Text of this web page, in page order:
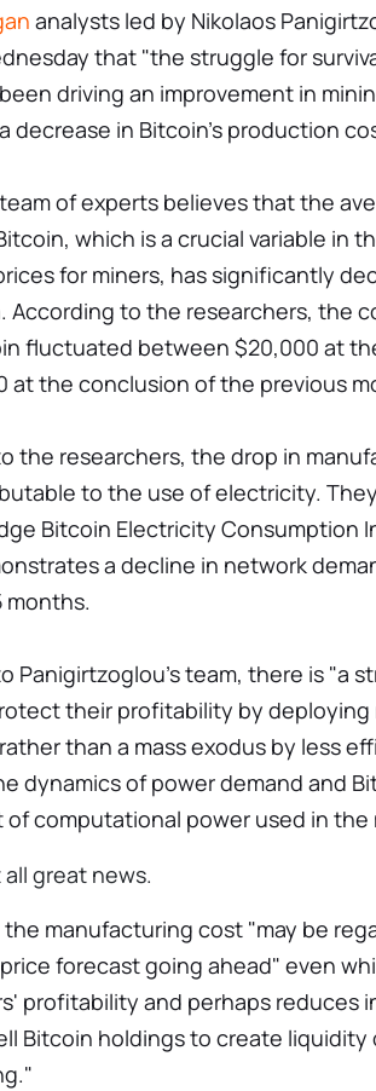
analysts led by Nikolaos
that "the struggle for
driving an improvement in
decrease in Bitcoin's production
of experts believes that the
which is a crucial variable in
for miners, has significantly
According to the researchers, the
fluctuated between $20,000 at
at the conclusion of the previous
the researchers, the drop in
to the use of electricity.
Bitcoin Electricity Consumption
a decline in network
months.
Panigirtzoglou's team, there is "a
their profitability by
than a mass exodus by less
dynamics of power demand and
computational power used in the
great news.
manufacturing cost "may be
forecast going ahead" even
profitability and perhaps reduces
Bitcoin holdings to create liquidity